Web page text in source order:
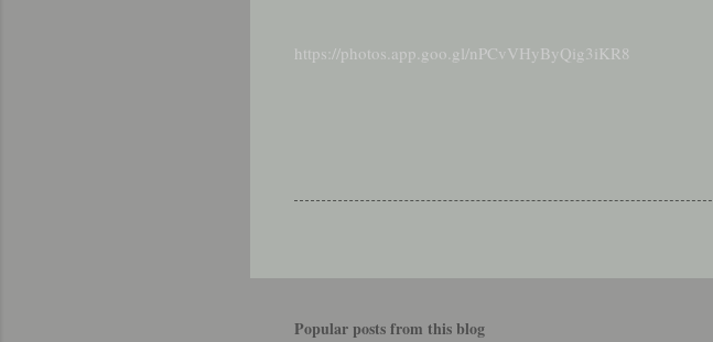
https://photos.app.goo.gl/nPCvVHyByQig3iKR8
Popular posts from this blog